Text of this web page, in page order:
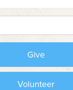
Give
Volunteer